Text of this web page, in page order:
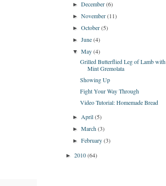
►December(6)
►November(11)
►October(5)
►June(4)
▼May(4)
Grilled Butterflied Leg of Lamb with
Mint Gremolata
Showing Up
Fight Your Way Through
Video Tutorial: Homemade Bread
►April(5)
►March(3)
►February(3)
► 2010(64)